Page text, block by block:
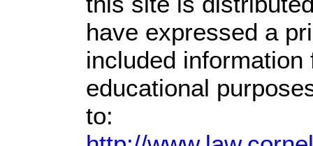
have expressed a
included
educational
to: